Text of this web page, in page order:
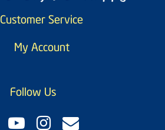
Customer Service
My Account
Follow Us